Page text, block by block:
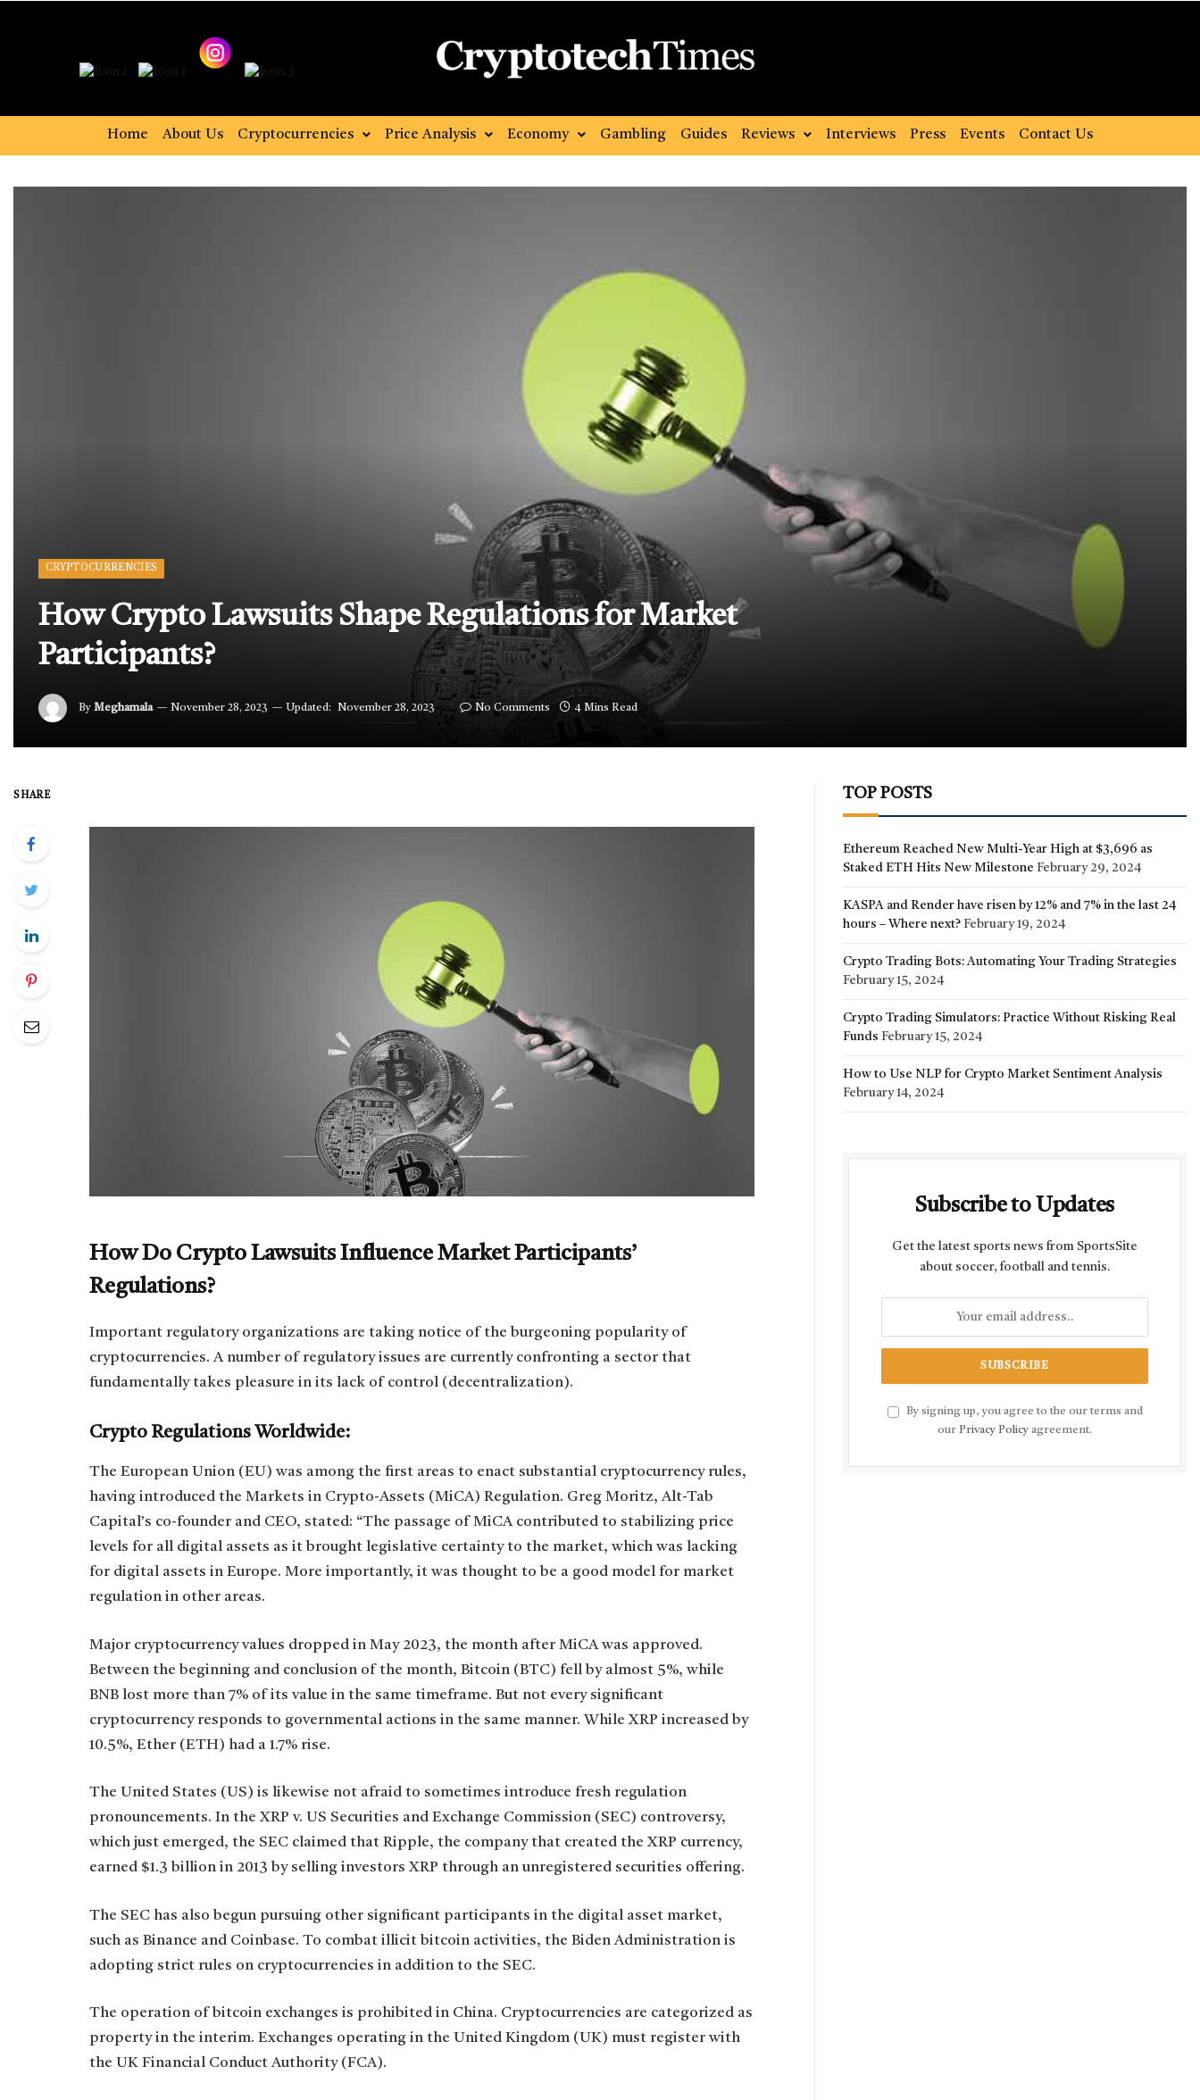
Home About Us Cryptocurrencies Price Analysis Economy Gambling Guides Reviews Interviews Press Events Contact Us
CRYPTOCURRENCIES
How Crypto Lawsuits Shape Regulations for Market
Participants?
By Meghamala November 28, 2023 Updated: November 28, 2023 No Comments 4 Mins Read
SHARE
How Do Crypto Lawsuits Influence Market Participants’
Regulations?
Important regulatory organizations are taking notice of the burgeoning popularity of
cryptocurrencies. A number of regulatory issues are currently confronting a sector that
fundamentally takes pleasure in its lack of control (decentralization).
Crypto Regulations Worldwide:
The European Union (EU) was among the first areas to enact substantial cryptocurrency rules,
having introduced the Markets in Crypto-Assets (MiCA) Regulation. Greg Moritz, Alt-Tab
Capital’s co-founder and CEO, stated: “The passage of MiCA contributed to stabilizing price
levels for all digital assets as it brought legislative certainty to the market, which was lacking
for digital assets in Europe. More importantly, it was thought to be a good model for market
regulation in other areas.
Major cryptocurrency values dropped in May 2023, the month after MiCA was approved.
Between the beginning and conclusion of the month, Bitcoin (BTC) fell by almost 5%, while
BNB lost more than 7% of its value in the same timeframe. But not every significant
cryptocurrency responds to governmental actions in the same manner. While XRP increased by
10.5%, Ether (ETH) had a 1.7% rise.
The United States (US) is likewise not afraid to sometimes introduce fresh regulation
pronouncements. In the XRP v. US Securities and Exchange Commission (SEC) controversy,
which just emerged, the SEC claimed that Ripple, the company that created the XRP currency,
earned $1.3 billion in 2013 by selling investors XRP through an unregistered securities offering.
The SEC has also begun pursuing other significant participants in the digital asset market,
such as Binance and Coinbase. To combat illicit bitcoin activities, the Biden Administration is
adopting strict rules on cryptocurrencies in addition to the SEC.
The operation of bitcoin exchanges is prohibited in China. Cryptocurrencies are categorized as
property in the interim. Exchanges operating in the United Kingdom (UK) must register with
the UK Financial Conduct Authority (FCA).
TOP POSTS
Ethereum Reached New Multi-Year High at $3,696 as
Staked ETH Hits New Milestone February 29, 2024
KASPA and Render have risen by 12% and 7% in the last 24
hours – Where next? February 19, 2024
Crypto Trading Bots: Automating Your Trading Strategies
February 15, 2024
Crypto Trading Simulators: Practice Without Risking Real
Funds February 15, 2024
How to Use NLP for Crypto Market Sentiment Analysis
February 14, 2024
Subscribe to Updates
Get the latest sports news from SportsSite
about soccer, football and tennis.
By signing up, you agree to the our terms and
our Privacy Policy agreement.